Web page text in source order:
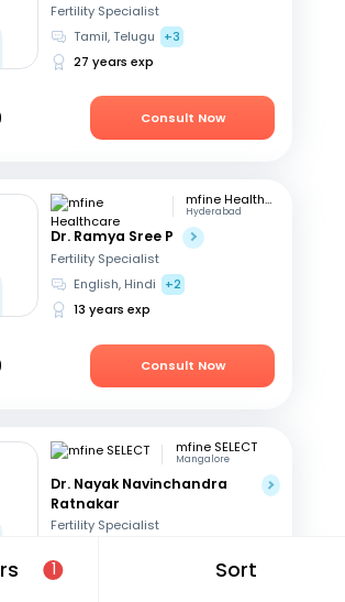
1 Sort
Fertility Specialist
Tamil, Telugu
+3
27 years exp
Consult Now
mfine Healthcare
Hyderabad
Dr. Ramya Sree P
Fertility Specialist
English, Hindi
+2
13 years exp
Consult Now
mfine SELECT
Mangalore
Dr. Nayak Navinchandra
Ratnakar
Fertility Specialist